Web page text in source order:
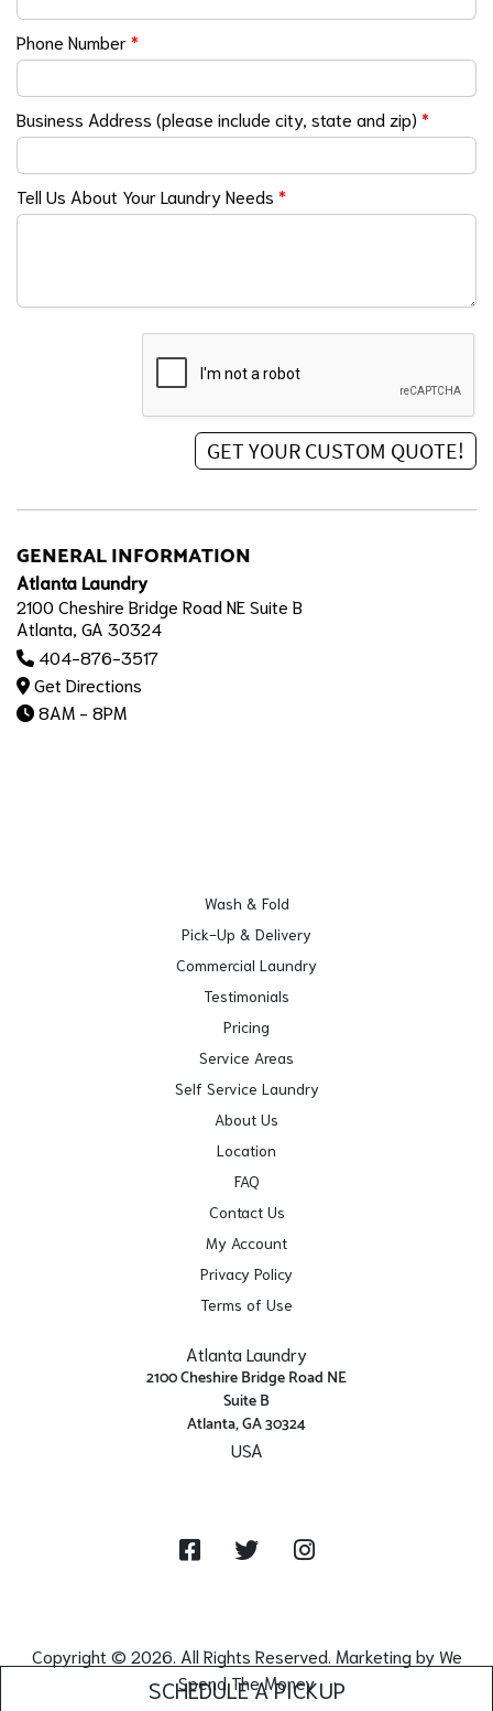
SCHEDULE A PICKUP
Phone Number*
Business Address (please include city, state and zip) *
Tell Us About Your Laundry Needs *
GENERAL INFORMATION
Atlanta Laundry
2100 Cheshire Bridge Road NE Suite B
Atlanta, GA 30324
404-876-3517
Get Directions
8AM - 8PM
Wash & Fold
Pick-Up & Delivery
Commercial Laundry
Testimonials
Pricing
Service Areas
Self Service Laundry
About Us
Location
FAQ
Contact Us
My Account
Privacy Policy
Terms of Use
Atlanta Laundry
2100 Cheshire Bridge Road NE
Suite B
Atlanta, GA 30324
USA
FacebookTwitter Instagram
Copyright © 2026. All Rights Reserved. Marketing byWe
Spend The Money